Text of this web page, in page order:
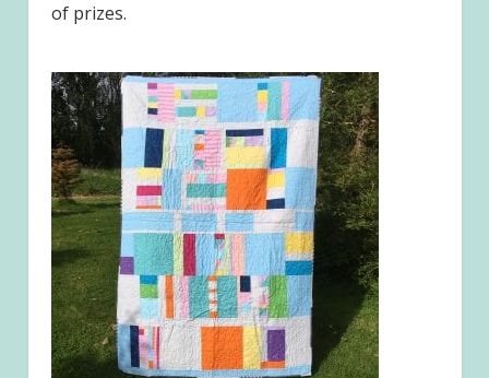
of prizes.